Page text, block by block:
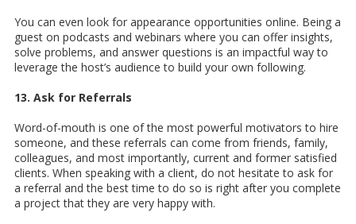
You can even look for appearance opportunities online. Being a
guest on podcasts and webinars where you can offer insights,
solve problems, and answer questions is an impactful way to
leverage the host’s audience to build your own following.
13. Ask for Referrals
Word-of-mouth is one of the most powerful motivators to hire
someone, and these referrals can come from friends, family,
colleagues, and most importantly, current and former satisfied
clients. When speaking with a client, do not hesitate to ask for
a referral and the best time to do so is right after you complete
a project that they are very happy with.